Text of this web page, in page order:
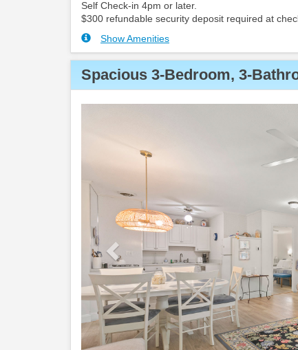
Self Check-in 4pm or later.
$300 refundable security deposit required at
Show Amenities
Spacious 3-Bedroom, 3-